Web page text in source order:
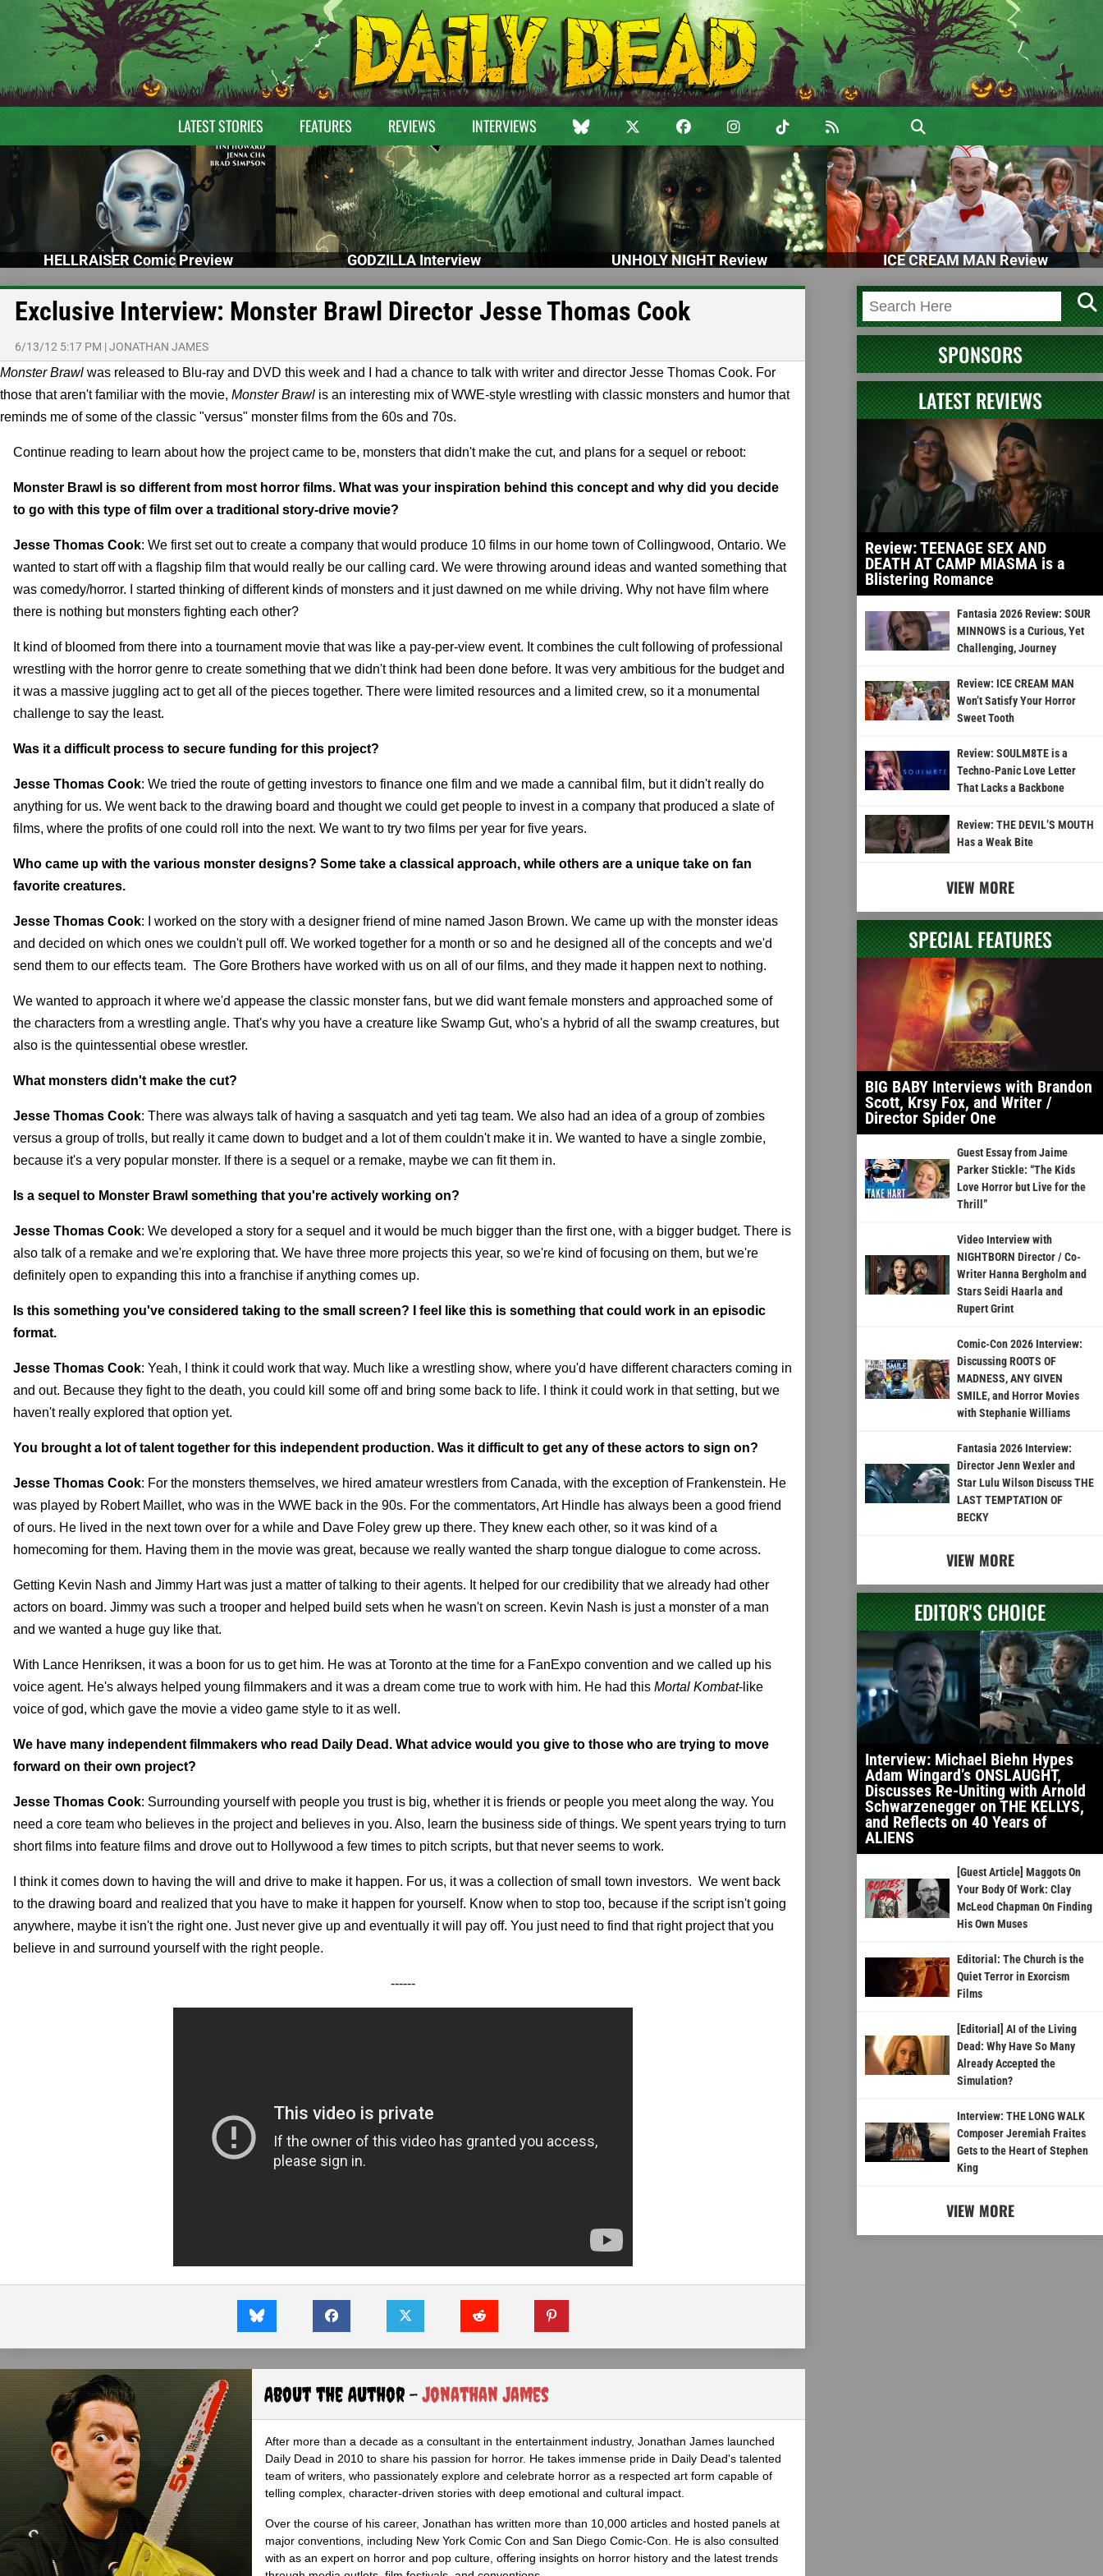
LATEST STORIES FEATURES REVIEWS INTERVIEWS
HELLRAISER Comic Preview GODZILLA Interview UNHOLY NIGHT Review ICE CREAM MAN Review
Exclusive Interview: Monster Brawl Director Jesse Thomas Cook
6/13/12 5:17 PM |JONATHAN JAMES
Monster Brawl was released to Blu-ray and DVD this week and I had a chance to talk with writer and director Jesse Thomas Cook. For
those that aren't familiar with the movie, Monster Brawl is an interesting mix of WWE-style wrestling with classic monsters and humor that
reminds me of some of the classic "versus" monster films from the 60s and 70s.
Continue reading to learn about how the project came to be, monsters that didn't make the cut, and plans for a sequel or reboot:
Monster Brawl is so different from most horror films. What was your inspiration behind this concept and why did you decide
to go with this type of film over a traditional story-drive movie?
Jesse Thomas Cook: We first set out to create a company that would produce 10 films in our home town of Collingwood, Ontario. We
wanted to start off with a flagship film that would really be our calling card. We were throwing around ideas and wanted something that
was comedy/horror. I started thinking of different kinds of monsters and it just dawned on me while driving. Why not have film where
there is nothing but monsters fighting each other?
It kind of bloomed from there into a tournament movie that was like a pay-per-view event. It combines the cult following of professional
wrestling with the horror genre to create something that we didn't think had been done before. It was very ambitious for the budget and
it was a massive juggling act to get all of the pieces together. There were limited resources and a limited crew, so it a monumental
challenge to say the least.
Was it a difficult process to secure funding for this project?
Jesse Thomas Cook: We tried the route of getting investors to finance one film and we made a cannibal film, but it didn't really do
anything for us. We went back to the drawing board and thought we could get people to invest in a company that produced a slate of
films, where the profits of one could roll into the next. We want to try two films per year for five years.
Who came up with the various monster designs? Some take a classical approach, while others are a unique take on fan
favorite creatures.
Jesse Thomas Cook: I worked on the story with a designer friend of mine named Jason Brown. We came up with the monster ideas
and decided on which ones we couldn't pull off. We worked together for a month or so and he designed all of the concepts and we'd
send them to our effects team. The Gore Brothers have worked with us on all of our films, and they made it happen next to nothing.
We wanted to approach it where we'd appease the classic monster fans, but we did want female monsters and approached some of
the characters from a wrestling angle. That's why you have a creature like Swamp Gut, who's a hybrid of all the swamp creatures, but
also is the quintessential obese wrestler.
What monsters didn't make the cut?
Jesse Thomas Cook: There was always talk of having a sasquatch and yeti tag team. We also had an idea of a group of zombies
versus a group of trolls, but really it came down to budget and a lot of them couldn't make it in. We wanted to have a single zombie,
because it's a very popular monster. If there is a sequel or a remake, maybe we can fit them in.
Is a sequel to Monster Brawl something that you're actively working on?
Jesse Thomas Cook: We developed a story for a sequel and it would be much bigger than the first one, with a bigger budget. There is
also talk of a remake and we're exploring that. We have three more projects this year, so we're kind of focusing on them, but we're
definitely open to expanding this into a franchise if anything comes up.
Is this something you've considered taking to the small screen? I feel like this is something that could work in an episodic
format.
Jesse Thomas Cook: Yeah, I think it could work that way. Much like a wrestling show, where you'd have different characters coming in
and out. Because they fight to the death, you could kill some off and bring some back to life. I think it could work in that setting, but we
haven't really explored that option yet.
You brought a lot of talent together for this independent production. Was it difficult to get any of these actors to sign on?
Jesse Thomas Cook: For the monsters themselves, we hired amateur wrestlers from Canada, with the exception of Frankenstein. He
was played by Robert Maillet, who was in the WWE back in the 90s. For the commentators, Art Hindle has always been a good friend
of ours. He lived in the next town over for a while and Dave Foley grew up there. They knew each other, so it was kind of a
homecoming for them. Having them in the movie was great, because we really wanted the sharp tongue dialogue to come across.
Getting Kevin Nash and Jimmy Hart was just a matter of talking to their agents. It helped for our credibility that we already had other
actors on board. Jimmy was such a trooper and helped build sets when he wasn't on screen. Kevin Nash is just a monster of a man
and we wanted a huge guy like that.
With Lance Henriksen, it was a boon for us to get him. He was at Toronto at the time for a FanExpo convention and we called up his
voice agent. He's always helped young filmmakers and it was a dream come true to work with him. He had this Mortal Kombat-like
voice of god, which gave the movie a video game style to it as well.
We have many independent filmmakers who read Daily Dead. What advice would you give to those who are trying to move
forward on their own project?
Jesse Thomas Cook: Surrounding yourself with people you trust is big, whether it is friends or people you meet along the way. You
need a core team who believes in the project and believes in you. Also, learn the business side of things. We spent years trying to turn
short films into feature films and drove out to Hollywood a few times to pitch scripts, but that never seems to work.
I think it comes down to having the will and drive to make it happen. For us, it was a collection of small town investors. We went back
to the drawing board and realized that you have to make it happen for yourself. Know when to stop too, because if the script isn't going
anywhere, maybe it isn't the right one. Just never give up and eventually it will pay off. You just need to find that right project that you
believe in and surround yourself with the right people.
------
About the Author -Jonathan James
After more than a decade as a consultant in the entertainment industry, Jonathan James launched
Daily Dead in 2010 to share his passion for horror. He takes immense pride in Daily Dead's talented
team of writers, who passionately explore and celebrate horror as a respected art form capable of
telling complex, character-driven stories with deep emotional and cultural impact.
Over the course of his career, Jonathan has written more than 10,000 articles and hosted panels at
major conventions, including New York Comic Con and San Diego Comic-Con. He is also consulted
with as an expert on horror and pop culture, offering insights on horror history and the latest trends
SPONSORS
LATEST REVIEWS
Review: TEENAGE SEX AND
DEATH AT CAMP MIASMA is a
Blistering Romance
Fantasia 2026 Review: SOUR
MINNOWS is a Curious, Yet
Challenging, Journey
Review: ICE CREAM MAN
Won’t Satisfy Your Horror
Sweet Tooth
Review: SOULM8TE is a
Techno-Panic Love Letter
That Lacks a Backbone
Review: THE DEVIL’S MOUTH
Has a Weak Bite
VIEW MORE
SPECIAL FEATURES
BIG BABY Interviews with Brandon
Scott, Krsy Fox, and Writer /
Director Spider One
Guest Essay from Jaime
Parker Stickle: “The Kids
Love Horror but Live for the
Thrill”
Video Interview with
NIGHTBORN Director / Co-
Writer Hanna Bergholm and
Stars Seidi Haarla and
Rupert Grint
Comic-Con 2026 Interview:
Discussing ROOTS OF
MADNESS, ANY GIVEN
SMILE, and Horror Movies
with Stephanie Williams
Fantasia 2026 Interview:
Director Jenn Wexler and
Star Lulu Wilson Discuss THE
LAST TEMPTATION OF
BECKY
VIEW MORE
EDITOR'S CHOICE
Interview: Michael Biehn Hypes
Adam Wingard’s ONSLAUGHT,
Discusses Re-Uniting with Arnold
Schwarzenegger on THE KELLYS,
and Reflects on 40 Years of
ALIENS
[Guest Article] Maggots On
Your Body Of Work: Clay
McLeod Chapman On Finding
His Own Muses
Editorial: The Church is the
Quiet Terror in Exorcism
Films
[Editorial] AI of the Living
Dead: Why Have So Many
Already Accepted the
Simulation?
Interview: THE LONG WALK
Composer Jeremiah Fraites
Gets to the Heart of Stephen
King
VIEW MORE